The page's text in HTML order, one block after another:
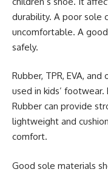
durability. A poor sole
uncomfortable. A
safely.
Rubber, TPR, EVA,
used in kids’
Rubber can provide
lightweight and
comfort.
Good sole materials